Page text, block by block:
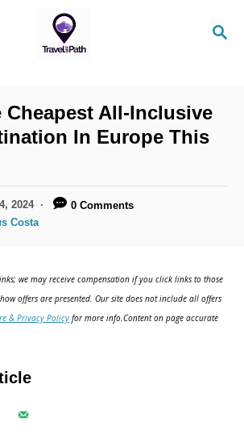
S
C
H
Cheapest All-Inclusive
In Europe This
2024
0 Comments
Costa
we may receive compensation if you click links to those
offers are presented. Our site does not include all offers
& Privacy Policy for more info.Content on page accurate